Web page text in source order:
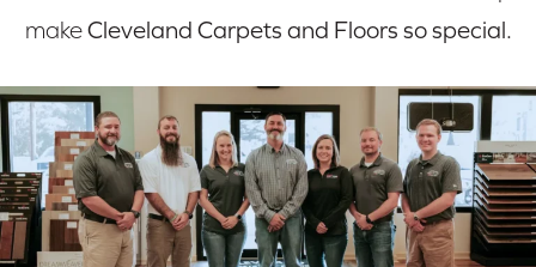
makeCleveland Carpets and Floors so special.